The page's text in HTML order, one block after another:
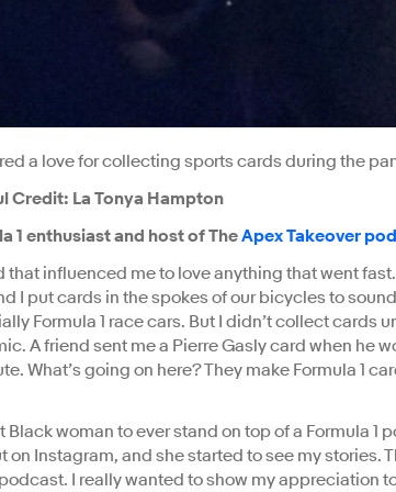
a love for collecting sports cards during the
Credit: La Tonya Hampton
1 enthusiast and host of TheApex Takeover
that influenced me to love anything that went
I put cards in the spokes of our bicycles to
Formula 1 race cars. But I didn’t collect cards
A friend sent me a Pierre Gasly card when he
What’s going on here? They make Formula 1
Black woman to ever stand on top of a Formula 1
Instagram, and she started to see my stories.
I really wanted to show my appreciation